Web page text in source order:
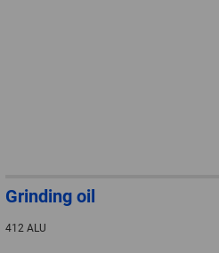
Grinding oil
412 ALU